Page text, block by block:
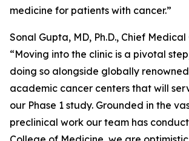
medicine for patients with cancer.”
Sonal Gupta, MD, Ph.D., Chief
“Moving into the clinic is a pivotal
doing so alongside globally
academic cancer centers that will
our Phase 1 study. Grounded in the
preclinical work our team has